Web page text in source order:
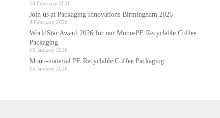
10 February 2026
Join us at Packaging Innovations Birmingham 2026
9 February 2026
WorldStar Award 2026 for our Mono-PE Recyclable Coffee
Packaging
13 January 2026
Mono-material PE Recyclable Coffee Packaging
13 January 2026